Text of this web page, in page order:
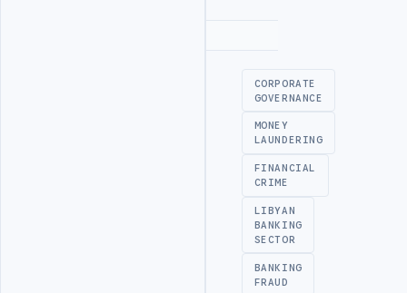
CORPORATE
GOVERNANCE
MONEY
LAUNDERING
FINANCIAL
CRIME
LIBYAN
BANKING
SECTOR
BANKING
FRAUD